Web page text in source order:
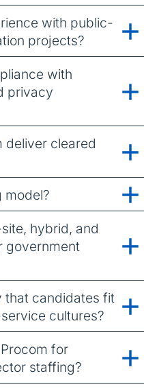
with public-
projects?
with
privacy
deliver cleared
model?
hybrid, and
government
that candidates fit
cultures?
for
staffing?